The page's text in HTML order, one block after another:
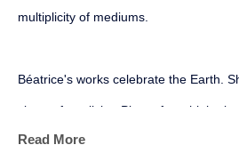
multiplicity of mediums.
Béatrice's works celebrate the Earth.
views of our living Planet from high
geological, geophysical and mapping
Read More